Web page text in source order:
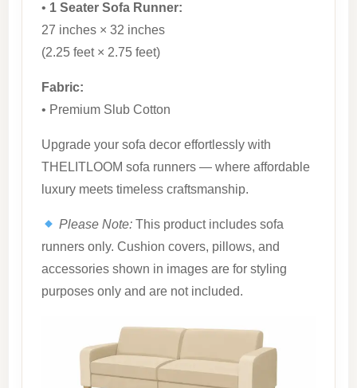
• 1 Seater Sofa Runner:
27 inches × 32 inches
(2.25 feet × 2.75 feet)
Fabric:
• Premium Slub Cotton
Upgrade your sofa decor effortlessly with
THELITLOOM sofa runners — where affordable
luxury meets timeless craftsmanship.
Please Note: This product includes sofa
runners only. Cushion covers, pillows, and
accessories shown in images are for styling
purposes only and are not included.